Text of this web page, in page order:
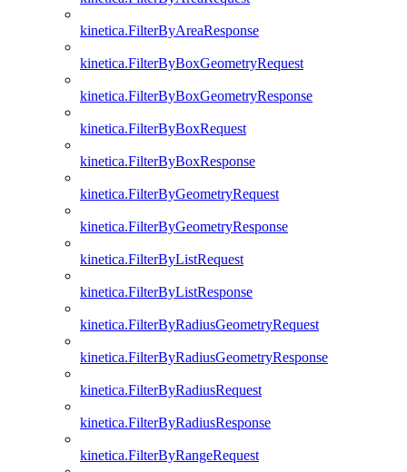
kinetica.FilterByAreaResponse
kinetica.FilterByBoxGeometryRequest
kinetica.FilterByBoxGeometryResponse
kinetica.FilterByBoxRequest
kinetica.FilterByBoxResponse
kinetica.FilterByGeometryRequest
kinetica.FilterByGeometryResponse
kinetica.FilterByListRequest
kinetica.FilterByListResponse
kinetica.FilterByRadiusGeometryRequest
kinetica.FilterByRadiusGeometryResponse
kinetica.FilterByRadiusRequest
kinetica.FilterByRadiusResponse
kinetica.FilterByRangeRequest